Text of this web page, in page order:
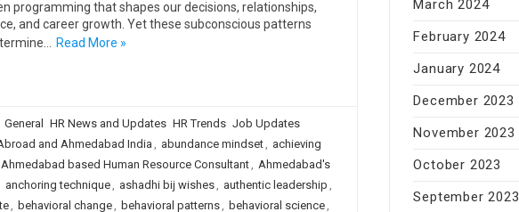
programming that shapes our decisions, relationships,
and career growth. Yet these subconscious patterns
Read More »
General HR News and Updates HR Trends Job Updates
and Ahmedabad India , abundance mindset, achieving
Ahmedabad based Human Resource Consultant, Ahmedabad's
anchoring technique, ashadhi bij wishes, authentic leadership ,
, behavioral change, behavioral patterns, behavioral science,
March 2024
February 2024
January 2024
December 2023
November 2023
October 2023
September 2023